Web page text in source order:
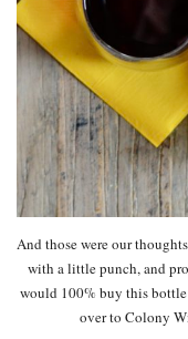
And those were our
with a little punch, and
would 100% buy this
over to Colony